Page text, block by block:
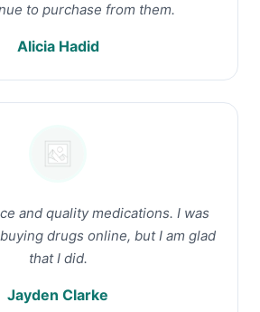
to purchase from them.
Alicia Hadid
and quality medications. I was
drugs online, but I am glad
that I did.
Jayden Clarke